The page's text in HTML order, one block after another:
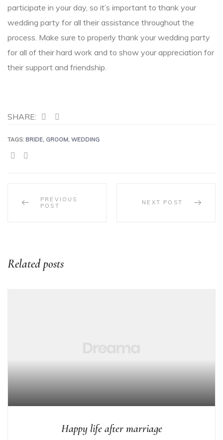
participate in your day, so it’s important to thank your
wedding party for all their assistance throughout the
process. Make sure to properly thank your wedding party
for all of their hard work and to show your appreciation for
their support and friendship.
SHARE:
TAGS: BRIDE, GROOM, WEDDING
SHARE:
PREVIOUS
POST
NEXT POST
Related posts
Happy life after marriage